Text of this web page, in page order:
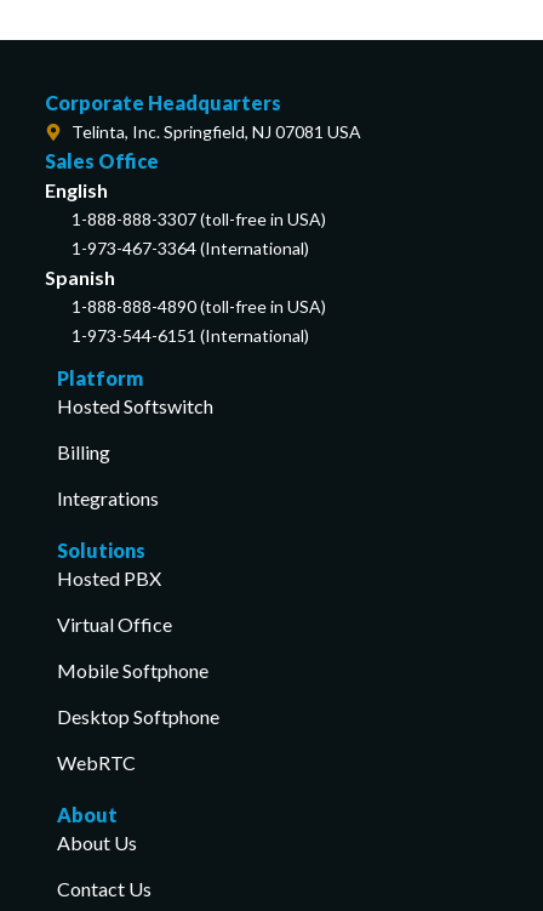
Corporate Headquarters
Telinta, Inc. Springfield, NJ 07081 USA
Sales Office
English
1-888-888-3307 (toll-free in USA)
1-973-467-3364 (International)
Spanish
1-888-888-4890 (toll-free in USA)
1-973-544-6151 (International)
Platform
Hosted Softswitch
Billing
Integrations
Solutions
Hosted PBX
Virtual Office
Mobile Softphone
Desktop Softphone
WebRTC
About
About Us
Contact Us